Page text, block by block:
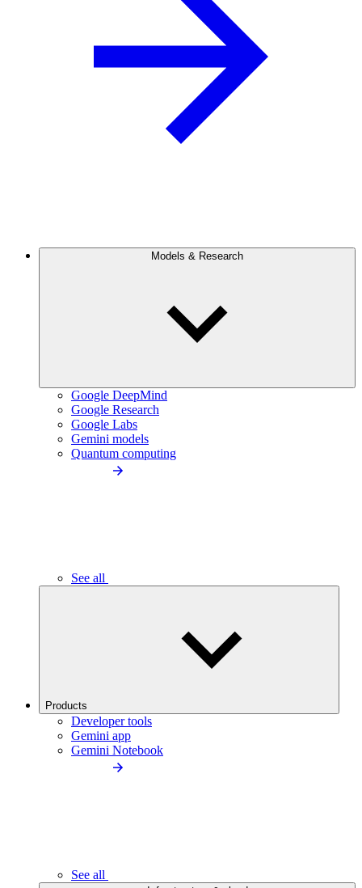
Models & Research
Google DeepMind
Google Research
Google Labs
Gemini models
Quantum computing
See all
Products
Developer tools
Gemini app
Gemini Notebook
See all